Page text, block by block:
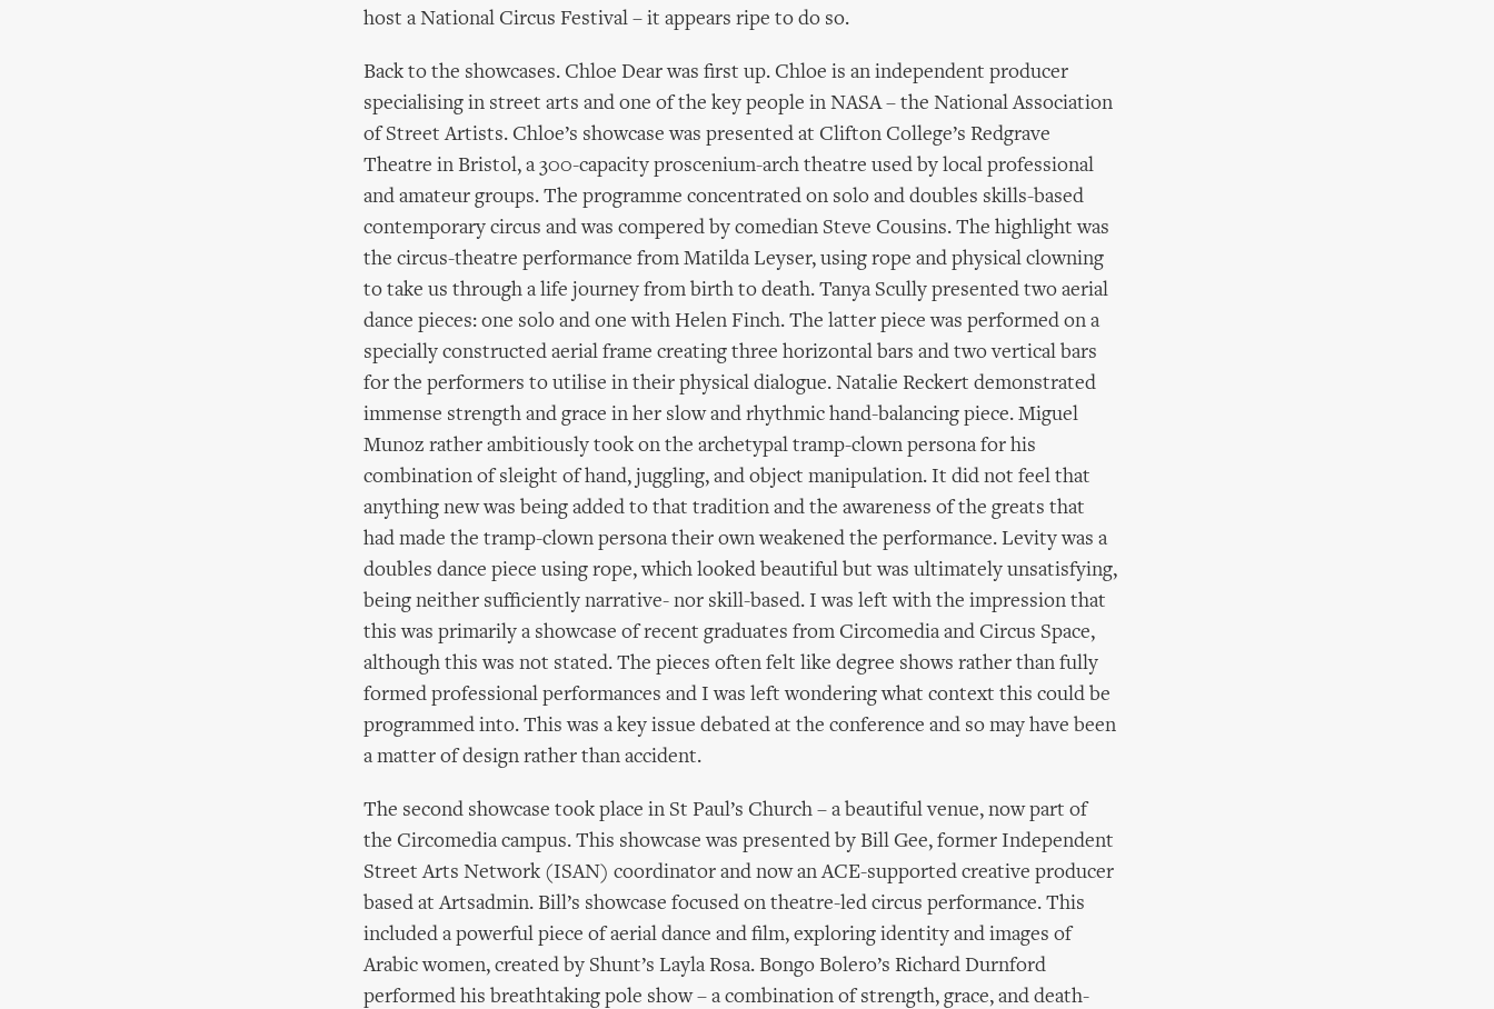
host a National Circus Festival – it appears ripe to do so.
Back to the showcases. Chloe Dear was first up. Chloe is an independent producer
specialising in street arts and one of the key people in NASA – the National Association
of Street Artists. Chloe’s showcase was presented at Clifton College’s Redgrave
Theatre in Bristol, a 300-capacity proscenium-arch theatre used by local professional
and amateur groups. The programme concentrated on solo and doubles skills-based
contemporary circus and was compered by comedian Steve Cousins. The highlight was
the circus-theatre performance from Matilda Leyser, using rope and physical clowning
to take us through a life journey from birth to death. Tanya Scully presented two aerial
dance pieces: one solo and one with Helen Finch. The latter piece was performed on a
specially constructed aerial frame creating three horizontal bars and two vertical bars
for the performers to utilise in their physical dialogue. Natalie Reckert demonstrated
immense strength and grace in her slow and rhythmic hand-balancing piece. Miguel
Munoz rather ambitiously took on the archetypal tramp-clown persona for his
combination of sleight of hand, juggling, and object manipulation. It did not feel that
anything new was being added to that tradition and the awareness of the greats that
had made the tramp-clown persona their own weakened the performance. Levity was a
doubles dance piece using rope, which looked beautiful but was ultimately unsatisfying,
being neither sufficiently narrative- nor skill-based. I was left with the impression that
this was primarily a showcase of recent graduates from Circomedia and Circus Space,
although this was not stated. The pieces often felt like degree shows rather than fully
formed professional performances and I was left wondering what context this could be
programmed into. This was a key issue debated at the conference and so may have been
a matter of design rather than accident.
The second showcase took place in St Paul’s Church – a beautiful venue, now part of
the Circomedia campus. This showcase was presented by Bill Gee, former Independent
Street Arts Network (ISAN) coordinator and now an ACE-supported creative producer
based at Artsadmin. Bill’s showcase focused on theatre-led circus performance. This
included a powerful piece of aerial dance and film, exploring identity and images of
Arabic women, created by Shunt’s Layla Rosa. Bongo Bolero’s Richard Durnford
performed his breathtaking pole show – a combination of strength, grace, and death-